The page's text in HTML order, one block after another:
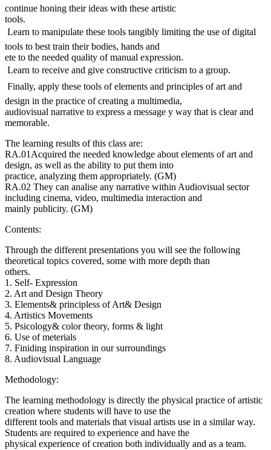
continue honing their ideas with these artistic
tools.
 Learn to manipulate these tools tangibly limiting the use of digital
tools to best train their bodies, hands and
ete to the needed quality of manual expression.
 Learn to receive and give constructive criticism to a group.
 Finally, apply these tools of elements and principles of art and
design in the practice of creating a multimedia,
audiovisual narrative to express a message y way that is clear and
memorable.
The learning results of this class are:
RA.01Acquired the needed knowledge about elements of art and
design, as well as the ability to put them into
practice, analyzing them appropriately. (GM)
RA.02 They can analise any narrative within Audiovisual sector
including cinema, video, multimedia interaction and
mainly publicity. (GM)
Contents:
Through the different presentations you will see the following
theoretical topics covered, some with more depth than
others.
1. Self- Expression
2. Art and Design Theory
3. Elements& principless of Art& Design
4. Artistics Movements
5. Psicology& color theory, forms & light
6. Use of meterials
7. Finiding inspiration in our surroundings
8. Audiovisual Language
Methodology:
The learning methodology is directly the physical practice of artistic
creation where students will have to use the
different tools and materials that visual artists use in a similar way.
Students are required to experience and have the
physical experience of creation both individually and as a team.